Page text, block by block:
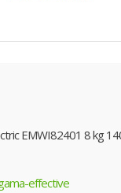
EMWI82401 8 kg
effective